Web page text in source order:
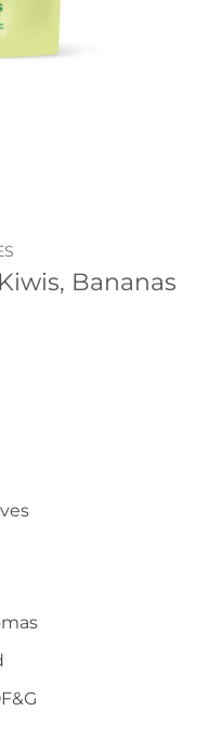
Bananas